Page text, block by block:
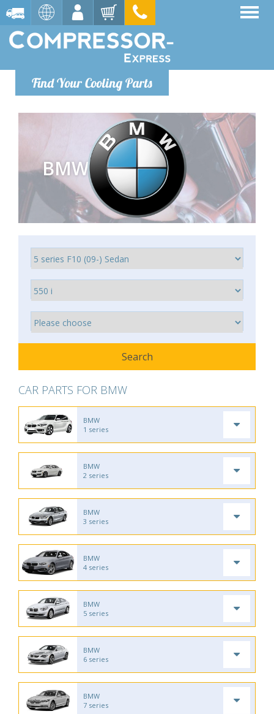
Find Your Cooling Parts
BMW
CAR PARTS FOR BMW
BMW
1 series
BMW
2 series
BMW
3 series
BMW
4 series
BMW
5 series
BMW
6 series
BMW
7 series